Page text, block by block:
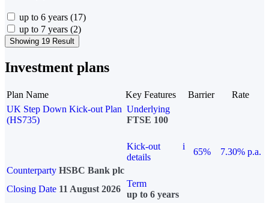
up to 6 years (17)
up to 7 years (2)
Showing 19 Result
Investment plans
Plan Name Key Features Barrier
Rate
UK Step Down Kick-out Plan
(HS735)
Underlying
FTSE 100
Kick-out
details
i
65%
7.30% p.a.
Counterparty HSBC Bank plc
Closing Date 11 August 2026
Term
up to 6 years